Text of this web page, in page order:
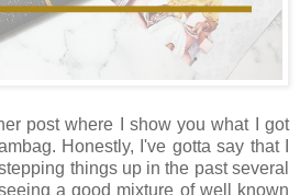
post where I show you what I got
Honestly, I've gotta say that I
things up in the past several
a good mixture of well known